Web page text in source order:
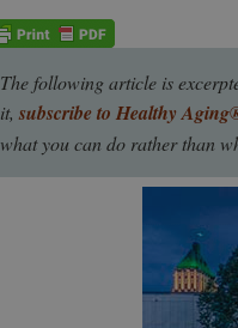
The following article is
it, subscribe to Healthy
what you can do rather than